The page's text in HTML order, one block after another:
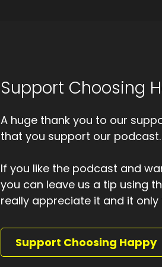
A
I
I
Support Choosing
A huge thank you to our
that you support our podcast.
If you like the podcast and
you can leave us a tip using
really appreciate it and it
Support Choosing Happy